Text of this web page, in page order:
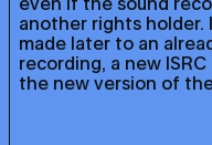
another rights holder.
made later to an
recording, a new
the new version of